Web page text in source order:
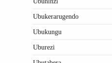
Ubukerarugendo
Ubukungu
Uburezi